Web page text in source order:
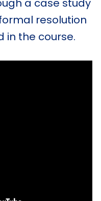
a case study
resolution
in the course.